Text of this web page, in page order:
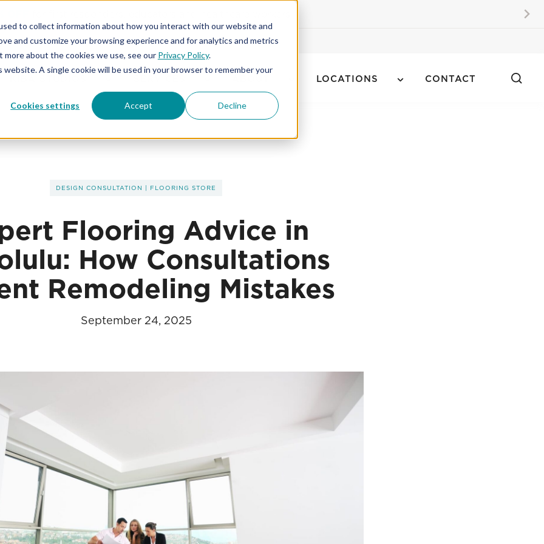
to collect information about how you interact with our website and
and customize your browsing experience and for analytics and metrics
about the cookies we use, see our Privacy Policy.
A single cookie will be used in your browser to remember your
Cookies settings Accept Decline
LOCATIONS CONTACT
DESIGN CONSULTATION | FLOORING STORE
Flooring Advice in
How Consultations
Remodeling Mistakes
September 24, 2025